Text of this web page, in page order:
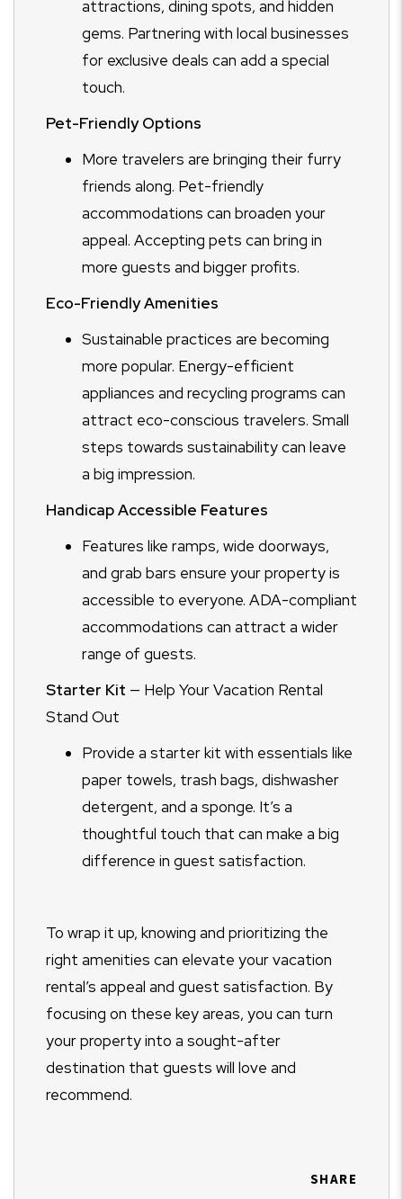
attractions, dining spots, and hidden
gems. Partnering with local businesses
for exclusive deals can add a special
touch.
Pet-Friendly Options
More travelers are bringing their furry
friends along. Pet-friendly
accommodations can broaden your
appeal. Accepting pets can bring in
more guests and bigger profits.
Eco-Friendly Amenities
Sustainable practices are becoming
more popular. Energy-efficient
appliances and recycling programs can
attract eco-conscious travelers. Small
steps towards sustainability can leave
a big impression.
Handicap Accessible Features
Features like ramps, wide doorways,
and grab bars ensure your property is
accessible to everyone. ADA-compliant
accommodations can attract a wider
range of guests.
Starter Kit — Help Your Vacation Rental
Stand Out
Provide a starter kit with essentials like
paper towels, trash bags, dishwasher
detergent, and a sponge. It’s a
thoughtful touch that can make a big
difference in guest satisfaction.
To wrap it up, knowing and prioritizing the
right amenities can elevate your vacation
rental’s appeal and guest satisfaction. By
focusing on these key areas, you can turn
your property into a sought-after
destination that guests will love and
recommend.
SHARE